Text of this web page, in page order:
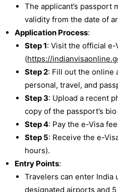
The applicant’s passport
validity from the date of
Application Process:
Step 1: Visit the official e-
(https://
Step 2: Fill out the online
personal, travel, and
Step 3: Upload a recent
copy of the passport’s bio
Step 4: Pay the e-Visa
Step 5: Receive the e-
hours).
Entry Points:
Travelers can enter India
designated airports and